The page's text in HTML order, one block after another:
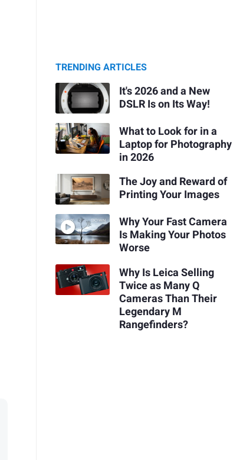
TRENDING ARTICLES
It's 2026 and a New
DSLR Is on Its Way!
What to Look for in a
Laptop for Photography
in 2026
The Joy and Reward of
Printing Your Images
Why Your Fast Camera
Is Making Your Photos
Worse
Why Is Leica Selling
Twice as Many Q
Cameras Than Their
Legendary M
Rangefinders?